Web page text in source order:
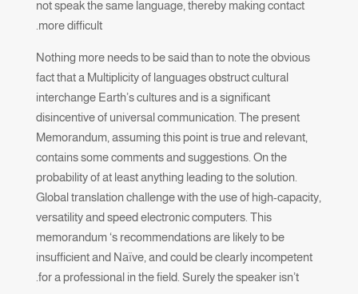
not speak the same language, thereby making contact
more difficult.
Nothing more needs to be said than to note the obvious
fact that a Multiplicity of languages obstruct cultural
interchange Earth’s cultures and is a significant
disincentive of universal communication. The present
Memorandum, assuming this point is true and relevant,
contains some comments and suggestions. On the
probability of at least anything leading to the solution.
Global translation challenge with the use of high-capacity,
versatility and speed electronic computers. This
memorandum ‘s recommendations are likely to be
insufficient and Naïve, and could be clearly incompetent
for a professional in the field. Surely the speaker isn’t.